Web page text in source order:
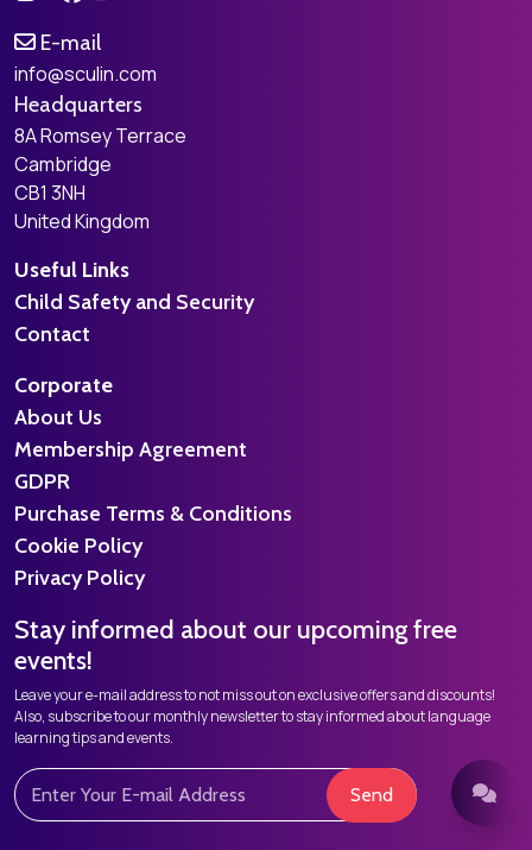
E-mail
info@sculin.com
Headquarters
8A Romsey Terrace
Cambridge
CB1 3NH
United Kingdom
Useful Links
Child Safety and Security
Contact
Corporate
About Us
Membership Agreement
GDPR
Purchase Terms & Conditions
Cookie Policy
Privacy Policy
Stay informed about our upcoming free
events!
Leave your e-mail address to not miss out on exclusive offers and discounts!
Also, subscribe to our monthly newsletter to stay informed about language
learning tips and events.
Send